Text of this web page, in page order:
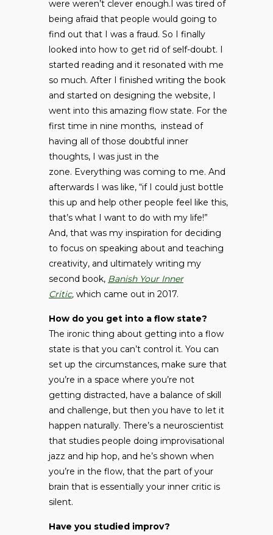
were weren’t clever enough.I was tired of
being afraid that people would going to
find out that I was a fraud. So I finally
looked into how to get rid of self-doubt. I
started reading and it resonated with me
so much. After I finished writing the book
and started on designing the website, I
went into this amazing flow state. For the
first time in nine months, instead of
having all of those doubtful inner
thoughts, I was just in the
zone. Everything was coming to me. And
afterwards I was like, “if I could just bottle
this up and help other people feel like this,
that’s what I want to do with my life!”
And, that was my inspiration for deciding
to focus on speaking about and teaching
creativity, and ultimately writing my
second book, Banish Your Inner
Critic, which came out in 2017.
How do you get into a flow state?
The ironic thing about getting into a flow
state is that you can’t control it. You can
set up the circumstances, make sure that
you’re in a space where you’re not
getting distracted, have a balance of skill
and challenge, but then you have to let it
happen naturally. There’s a neuroscientist
that studies people doing improvisational
jazz and hip hop, and he’s shown when
you’re in the flow, that the part of your
brain that is essentially your inner critic is
silent.
Have you studied improv?